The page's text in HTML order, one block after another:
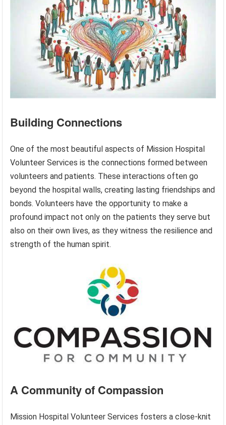
Building Connections
One of the most beautiful aspects of Mission Hospital
Volunteer Services is the connections formed between
volunteers and patients. These interactions often go
beyond the hospital walls, creating lasting friendships and
bonds. Volunteers have the opportunity to make a
profound impact not only on the patients they serve but
also on their own lives, as they witness the resilience and
strength of the human spirit.
A Community of Compassion
Mission Hospital Volunteer Services fosters a close-knit